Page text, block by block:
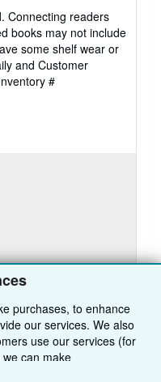
purchases, to enhance
our services. We also
use our services (for
can make
third-party cookies to
Connecting readers
books may not include
some shelf wear or
and Customer
#